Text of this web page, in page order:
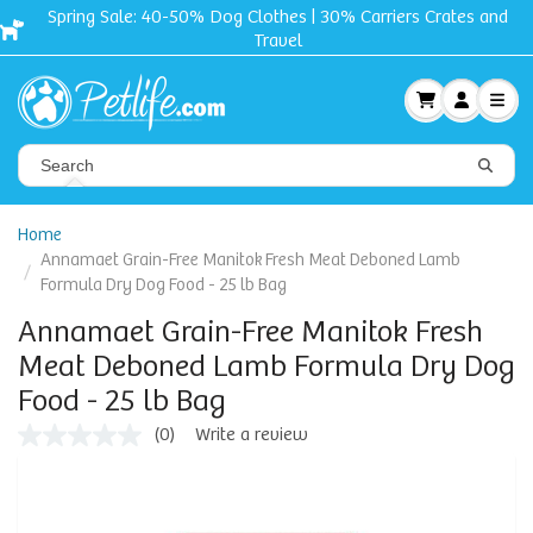
Spring Sale: 40-50% Dog Clothes | 30% Carriers Crates and
Travel
Home
Annamaet Grain-Free Manitok Fresh Meat Deboned Lamb
Formula Dry Dog Food - 25 lb Bag
Annamaet Grain-Free Manitok Fresh
Meat Deboned Lamb Formula Dry Dog
Food - 25 lb Bag
(0) Write a review